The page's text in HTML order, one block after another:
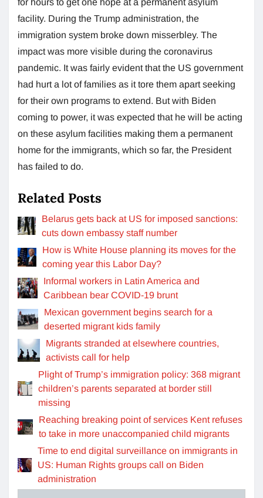
facility. During the Trump administration, the
immigration system broke down misserbley. The
impact was more visible during the coronavirus
pandemic. It was fairly evident that the US government
had hurt a lot of families as it tore them apart seeking
for their own programs to extend. But with Biden
coming to power, it was expected that he will be acting
on these asylum facilities making them a permanent
home for the immigrants, which so far, the President
has failed to do.
Related Posts
Belarus gets back at US for imposed sanctions:
cuts down embassy staff number
How is White House planning its moves for the
coming year this Labor Day?
Informal workers in Latin America and
Caribbean bear COVID-19 brunt
Mexican government begins search for a
deserted migrant kids family
Migrants stranded at elsewhere countries,
activists call for help
Plight of Trump’s immigration policy: 368 migrant
children’s parents separated at border still
missing
Reaching breaking point of services Kent refuses
to take in more unaccompanied child migrants
Time to end digital surveillance on immigrants in
US: Human Rights groups call on Biden
administration